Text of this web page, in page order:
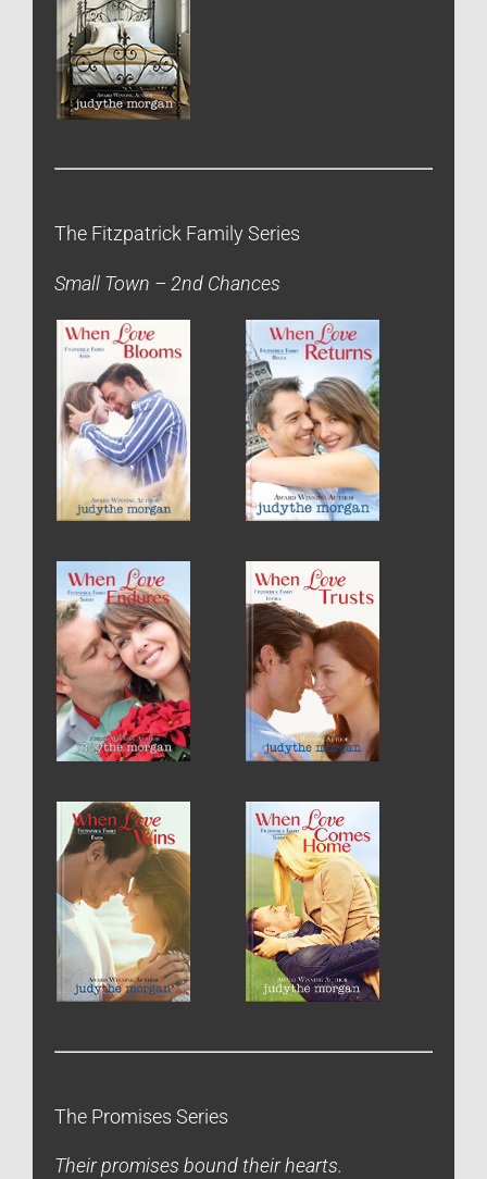
The Fitzpatrick Family Series
Small Town – 2nd Chances
The Promises Series
Their promises bound their hearts.